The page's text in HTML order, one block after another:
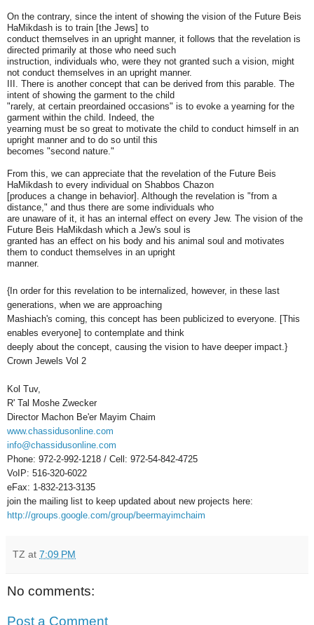
On the contrary, since the intent of showing the vision of the Future Beis
HaMikdash is to train [the Jews] to
conduct themselves in an upright manner, it follows that the revelation is
directed primarily at those who need such
instruction, individuals who, were they not granted such a vision, might
not conduct themselves in an upright manner.
III. There is another concept that can be derived from this parable. The
intent of showing the garment to the child
"rarely, at certain preordained occasions" is to evoke a yearning for the
garment within the child. Indeed, the
yearning must be so great to motivate the child to conduct himself in an
upright manner and to do so until this
becomes "second nature."
From this, we can appreciate that the revelation of the Future Beis
HaMikdash to every individual on Shabbos Chazon
[produces a change in behavior]. Although the revelation is "from a
distance," and thus there are some individuals who
are unaware of it, it has an internal effect on every Jew. The vision of the
Future Beis HaMikdash which a Jew's soul is
granted has an effect on his body and his animal soul and motivates
them to conduct themselves in an upright
manner.
{In order for this revelation to be internalized, however, in these last
generations, when we are approaching
Mashiach's coming, this concept has been publicized to everyone. [This
enables everyone] to contemplate and think
deeply about the concept, causing the vision to have deeper impact.}
Crown Jewels Vol 2
Kol Tuv,
R' Tal Moshe Zwecker
Director Machon Be'er Mayim Chaim
www.chassidusonline.com
info@chassidusonline.com
Phone: 972-2-992-1218 / Cell: 972-54-842-4725
VoIP: 516-320-6022
eFax: 1-832-213-3135
join the mailing list to keep updated about new projects here:
http://groups.google.com/group/beermayimchaim
TZ at 7:09 PM
No comments:
Post a Comment